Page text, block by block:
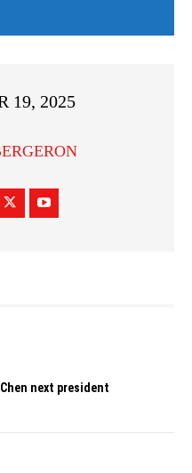
19, 2025
Chen next president